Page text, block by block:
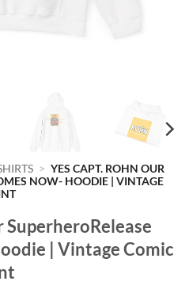
> YES CAPT. ROHN OUR
NOW- HOODIE | VINTAGE
SuperheroRelease
| Vintage Comic